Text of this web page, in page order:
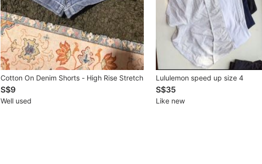
Cotton On Denim Shorts - High Rise Stretch
S$9
Well used
Lululemon speed up size 4
S$35
Like new